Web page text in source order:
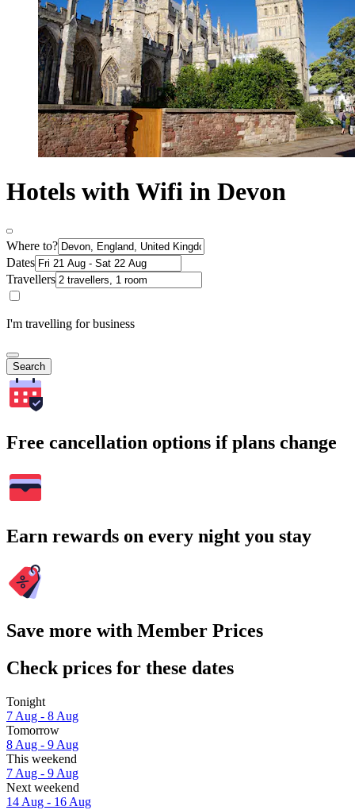
Hotels with Wifi in Devon
Where to?
Dates
Travellers
I'm travelling for business
Search
Free cancellation options if plans change
Earn rewards on every night you stay
Save more with Member Prices
Check prices for these dates
Tonight
7 Aug - 8 Aug
Tomorrow
8 Aug - 9 Aug
This weekend
7 Aug - 9 Aug
Next weekend
14 Aug - 16 Aug